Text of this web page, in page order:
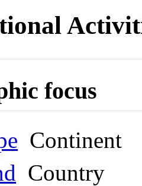
focus
Continent
Country